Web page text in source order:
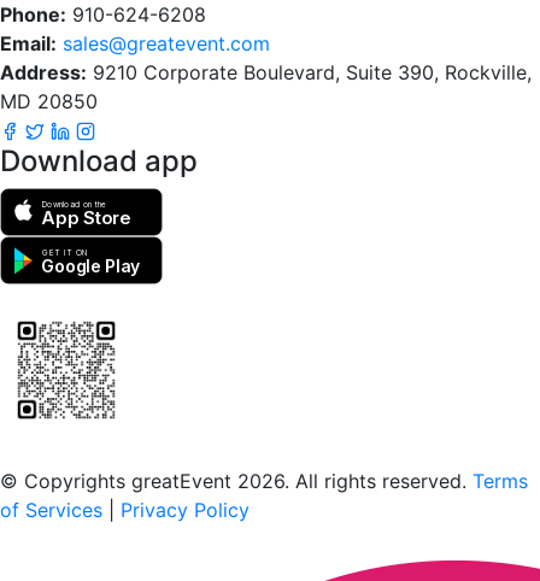
Phone: 910-624-6208
Email: sales@greatevent.com
Address: 9210 Corporate Boulevard, Suite 390, Rockville,
MD 20850
Download app
Download on the
App Store
GET IT ON
Google Play
© Copyrights greatEvent 2026. All rights reserved. Terms
of Services
Privacy Policy